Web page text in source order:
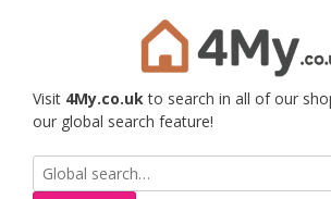
Visit 4My.co.ukto search in all of our
our global search feature!
Search
for: